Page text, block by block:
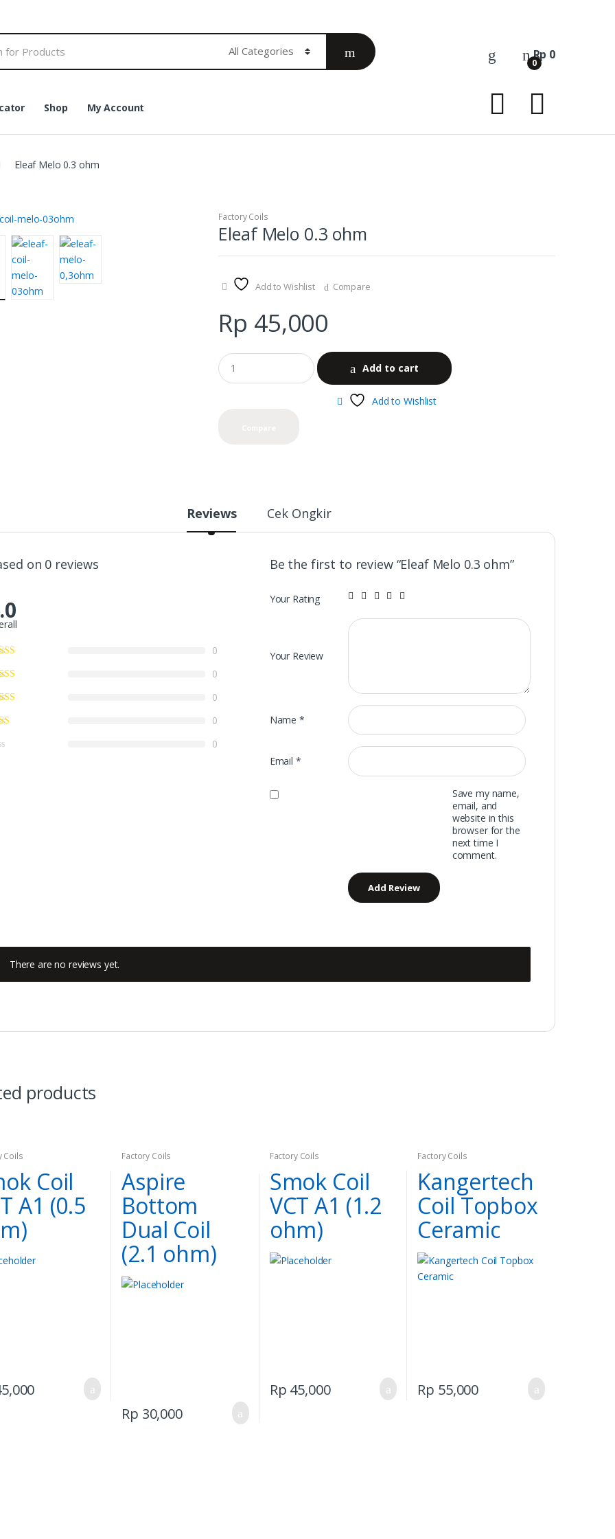
0
Rp 0
Shop My Account
Eleaf Melo 0.3 ohm
Factory Coils
Eleaf Melo 0.3 ohm
Add to Wishlist Compare
Rp 45,000
Add to cart
Add to Wishlist
Reviews Cek Ongkir
on 0 reviews
0
0
0
0
0
Be the first to review “Eleaf Melo 0.3 ohm”
Your Rating
Your Review
Name*
Email *
Save my name,
email, and
website in this
browser for the
next time I
comment.
There are no reviews yet.
products
Coils
Coil
A1 (0.5
Factory Coils
Aspire
Bottom
Dual Coil
(2.1 ohm)
Rp 30,000
Factory Coils
Smok Coil
VCT A1 (1.2
ohm)
Rp 45,000
Factory Coils
Kangertech
Coil Topbox
Ceramic
Rp 55,000